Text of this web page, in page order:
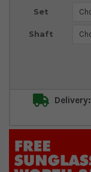
Set
Shaft
Delivery: